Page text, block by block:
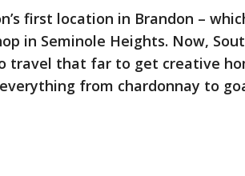
first location in Brandon –
in Seminole Heights. Now,
travel that far to get creative
from chardonnay to